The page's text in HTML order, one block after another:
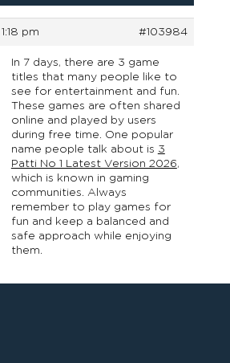
pm #103984
In 7 days, there are 3 game
titles that many people like to
see for entertainment and fun.
These games are often shared
online and played by users
during free time. One popular
name people talk about is 3
Patti No 1 Latest Version 2026,
which is known in gaming
communities. Always
remember to play games for
fun and keep a balanced and
safe approach while enjoying
them.